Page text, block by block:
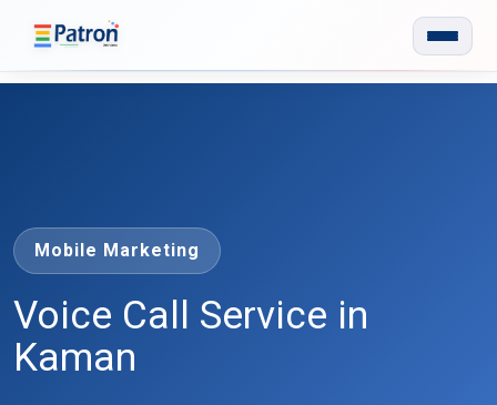
Mobile Marketing
Voice Call Service in
Kaman